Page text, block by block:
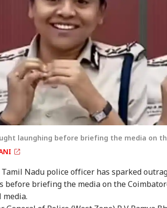
launghing before briefing the media on
Nadu police officer has sparked
before briefing the media on the
media.